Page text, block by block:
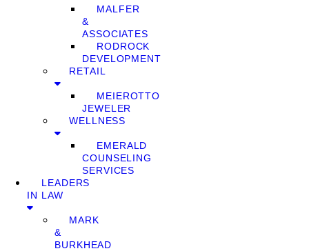
MALFER
&
ASSOCIATES
RODROCK
DEVELOPMENT
RETAIL
MEIEROTTO
JEWELER
WELLNESS
EMERALD
COUNSELING
SERVICES
LEADERS
IN LAW
MARK
&
BURKHEAD